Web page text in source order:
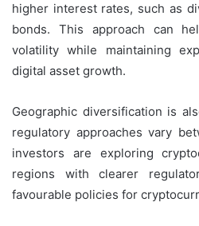
higher interest rates, such as
bonds. This approach can
volatility while maintaining
digital asset growth.
Geographic diversification is
regulatory approaches vary
investors are exploring
regions with clearer
favourable policies for